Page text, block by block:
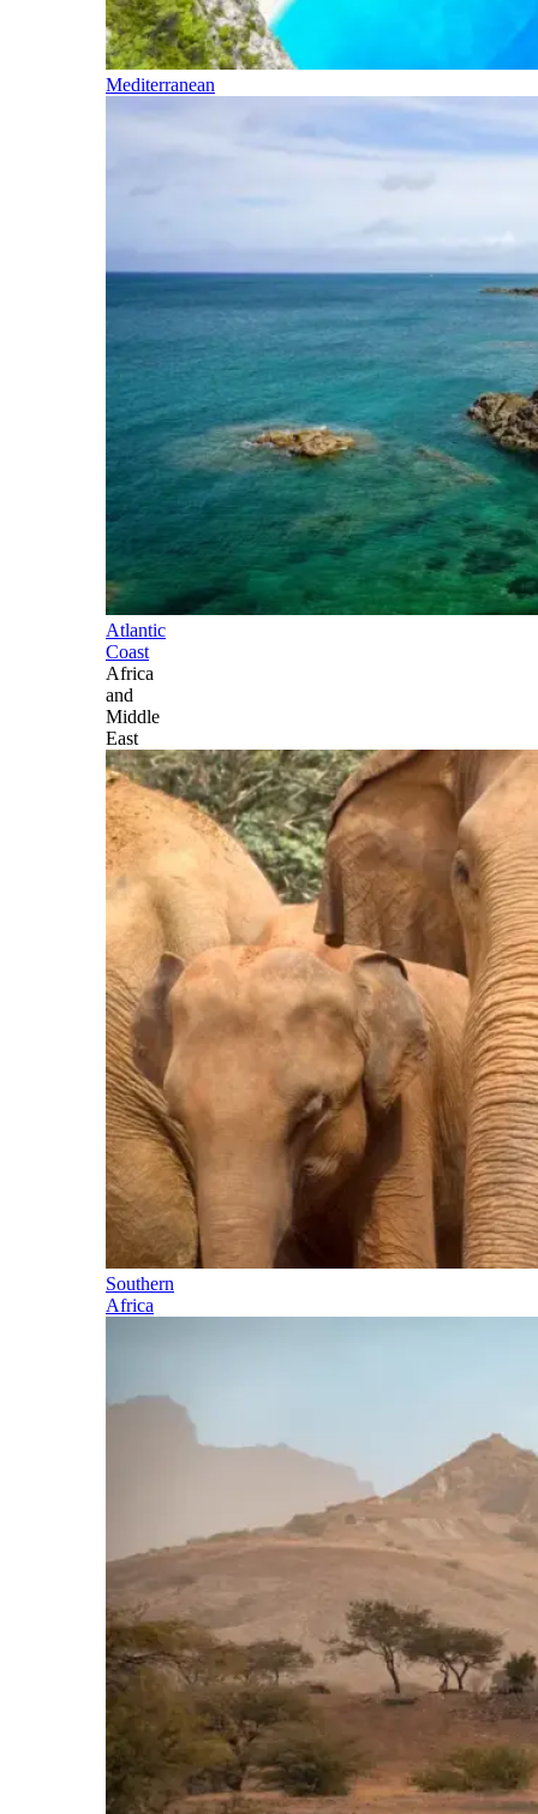
Mediterranean
Atlantic
Coast
Africa
and
Middle
East
Southern
Africa